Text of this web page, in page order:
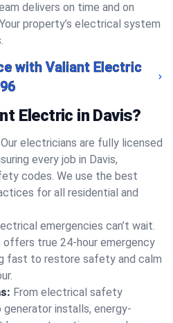
delivers on time and on
property’s electrical system
with Valiant Electric
Electric in Davis?
Our electricians are fully licensed
every job in Davis,
codes. We use the best
for all residential and
emergencies can’t wait.
offers true 24-hour emergency
fast to restore safety and calm
From electrical safety
installs, energy-